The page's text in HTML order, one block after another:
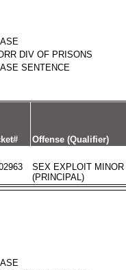
DIV OF PRISONS
SENTENCE
Offense (Qualifier)
SEX EXPLOIT MINOR
(PRINCIPAL)